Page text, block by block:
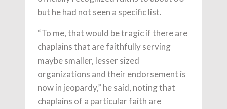
but he had not seen a specific list.
“To me, that would be tragic if there are
chaplains that are faithfully serving
maybe smaller, lesser sized
organizations and their endorsement is
now in jeopardy,” he said, noting that
chaplains of a particular faith are